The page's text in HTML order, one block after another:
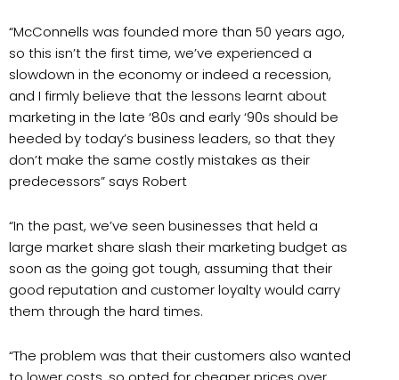
“McConnells was founded more than 50 years ago,
so this isn’t the first time, we’ve experienced a
slowdown in the economy or indeed a recession,
and I firmly believe that the lessons learnt about
marketing in the late ‘80s and early ‘90s should be
heeded by today’s business leaders, so that they
don’t make the same costly mistakes as their
predecessors” says Robert
“In the past, we’ve seen businesses that held a
large market share slash their marketing budget as
soon as the going got tough, assuming that their
good reputation and customer loyalty would carry
them through the hard times.
“The problem was that their customers also wanted